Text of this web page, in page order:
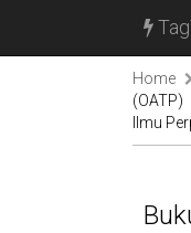
Home
(OATP)
Ilmu